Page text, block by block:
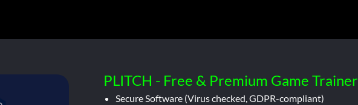
PLITCH - Free & Premium Game Trainer
Secure Software (Virus checked, GDPR-compliant)